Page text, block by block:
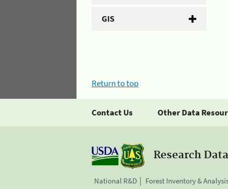
GIS
Return to top
Contact Us Other Data
Research
National R&D Forest Inventory &